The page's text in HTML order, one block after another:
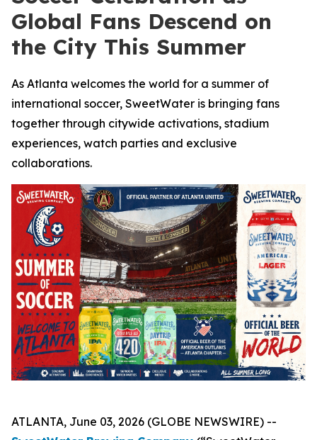
Global Fans Descend on
the City This Summer
As Atlanta welcomes the world for a summer of
international soccer, SweetWater is bringing fans
together through citywide activations, stadium
experiences, watch parties and exclusive
collaborations.
ATLANTA, June 03, 2026 (GLOBE NEWSWIRE) --